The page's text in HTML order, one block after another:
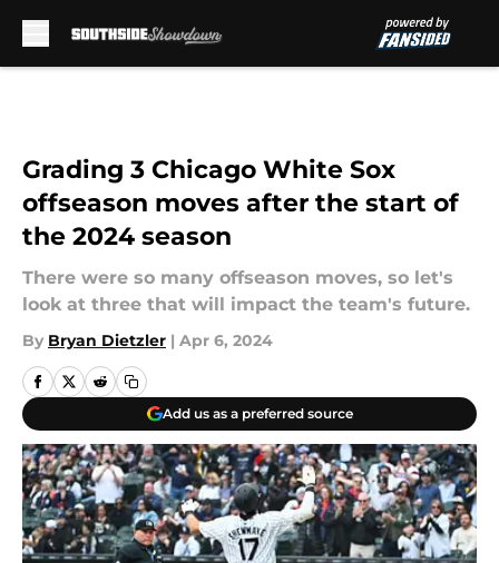
Grading 3 Chicago White Sox
offseason moves after the start of
the 2024 season
There were so many offseason moves, so let's
look at three that will impact the team's future.
By Bryan Dietzler | Apr 6, 2024
Add us as a preferred source